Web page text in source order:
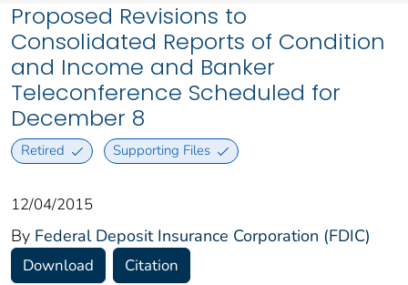
Proposed Revisions to
Consolidated Reports of Condition
and Income and Banker
Teleconference Scheduled for
December 8
Retired Supporting Files
12/04/2015
By Federal Deposit Insurance Corporation (FDIC)
Download Citation